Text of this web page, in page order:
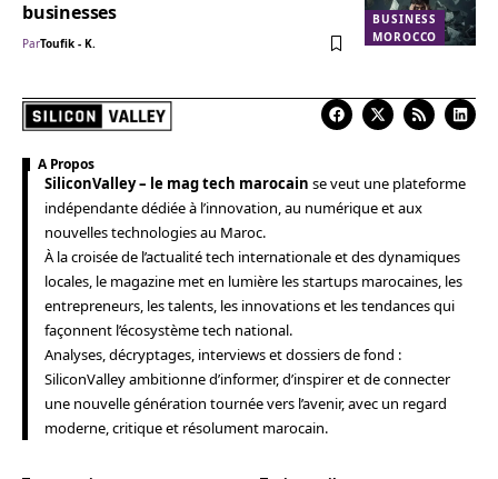
BUSINESS
MOROCCO
businesses
ParToufik - K.
A Propos
SiliconValley – le mag tech marocain se veut une plateforme
indépendante dédiée à l’innovation, au numérique et aux
nouvelles technologies au Maroc.
À la croisée de l’actualité tech internationale et des dynamiques
locales, le magazine met en lumière les startups marocaines, les
entrepreneurs, les talents, les innovations et les tendances qui
façonnent l’écosystème tech national.
Analyses, décryptages, interviews et dossiers de fond :
SiliconValley ambitionne d’informer, d’inspirer et de connecter
une nouvelle génération tournée vers l’avenir, avec un regard
moderne, critique et résolument marocain.